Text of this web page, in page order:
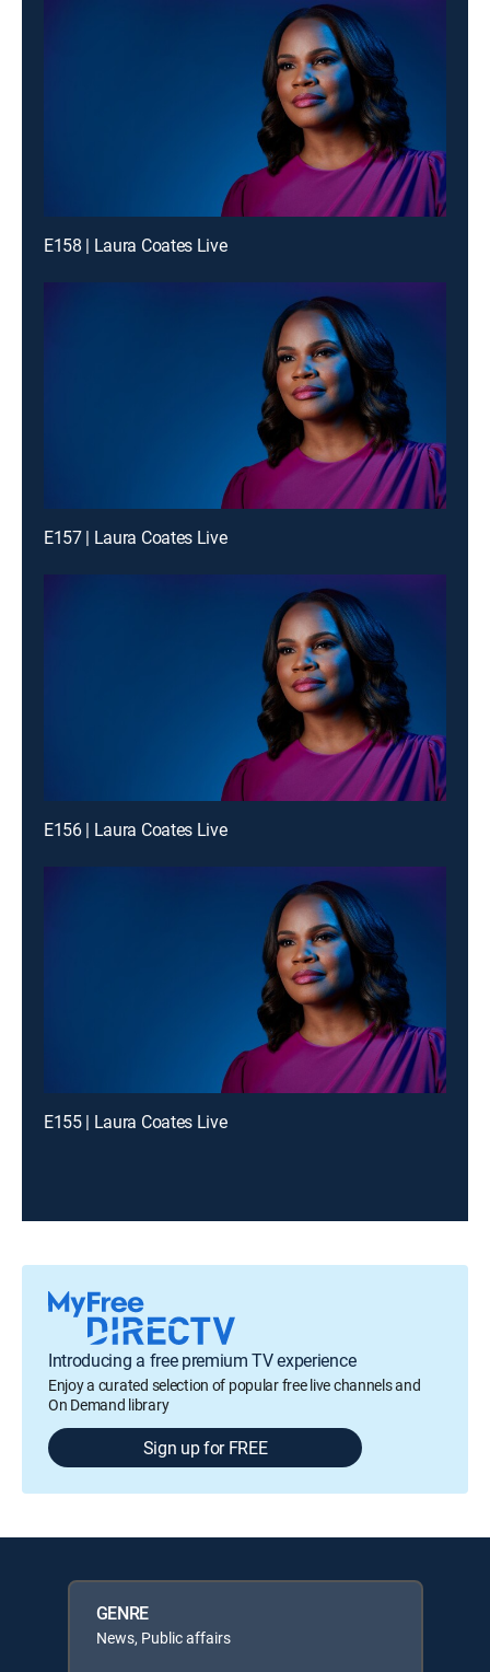
E158 | Laura Coates Live
E157 | Laura Coates Live
E156 | Laura Coates Live
E155 | Laura Coates Live
Introducing a free premium TV experience
Enjoy a curated selection of popular free live channels and
On Demand library
Sign up for FREE
GENRE
News, Public affairs